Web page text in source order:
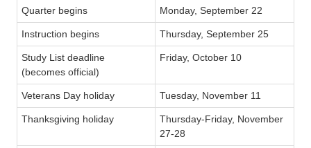
Quarter begins Monday, September 22
Instruction begins Thursday, September 25
Study List deadline
(becomes official)
Friday, October 10
Veterans Day holiday Tuesday, November 11
Thanksgiving holiday
Thursday-Friday, November
27-28